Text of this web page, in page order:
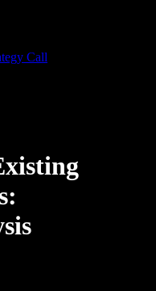
Call